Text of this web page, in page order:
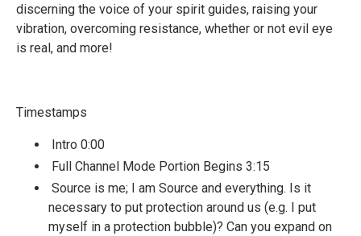
discerning the voice of your spirit guides, raising your
vibration, overcoming resistance, whether or not evil eye
is real, and more!
Timestamps
Intro 0:00
Full Channel Mode Portion Begins 3:15
Source is me; I am Source and everything. Is it
necessary to put protection around us (e.g. I put
myself in a protection bubble)? Can you expand on